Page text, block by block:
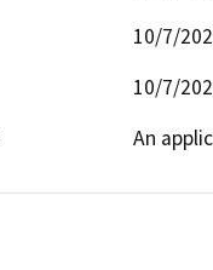
10/7/
10/7/
An